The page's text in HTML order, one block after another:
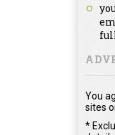
You
sites
*